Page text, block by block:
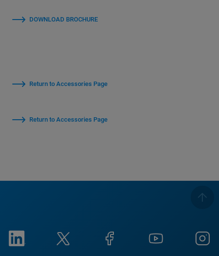
DOWNLOAD BROCHURE
Return to Accessories Page
Return to Accessories Page